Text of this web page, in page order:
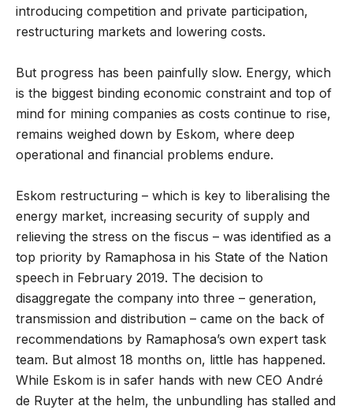
introducing competition and private participation,
restructuring markets and lowering costs.
But progress has been painfully slow. Energy, which
is the biggest binding economic constraint and top of
mind for mining companies as costs continue to rise,
remains weighed down by Eskom, where deep
operational and financial problems endure.
Eskom restructuring – which is key to liberalising the
energy market, increasing security of supply and
relieving the stress on the fiscus – was identified as a
top priority by Ramaphosa in his State of the Nation
speech in February 2019. The decision to
disaggregate the company into three – generation,
transmission and distribution – came on the back of
recommendations by Ramaphosa’s own expert task
team. But almost 18 months on, little has happened.
While Eskom is in safer hands with new CEO André
de Ruyter at the helm, the unbundling has stalled and